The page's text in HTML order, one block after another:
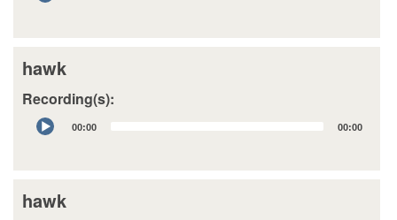
hawk
Recording(s):
Audio
Player
00:00 00:00
hawk